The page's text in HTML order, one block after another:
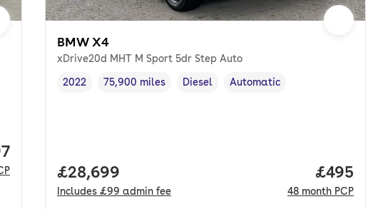
per month. pcp.
BMW X4
xDrive20d MHT M Sport 5dr Step Auto
Vehicle year ,
2022
Mileage,
75,900 miles
Fuel type ,
Diesel
Transmission type
Automatic
Full price.
£28,699
Includes £99 admin fee
Price
£495
48 month PCP